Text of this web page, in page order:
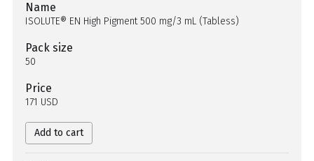
Name
ISOLUTE® EN High Pigment 500 mg/3 mL (Tabless)
Pack size
50
Price
171 USD
Add to cart